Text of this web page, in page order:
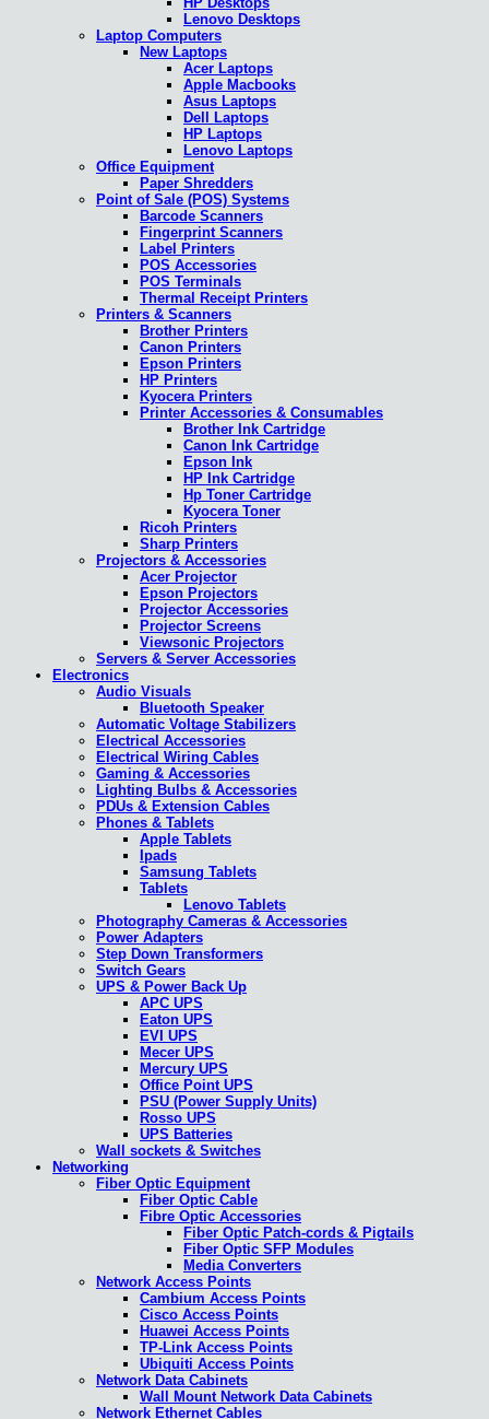
Lenovo Desktops
Laptop Computers
New Laptops
Acer Laptops
Apple Macbooks
Asus Laptops
Dell Laptops
HP Laptops
Lenovo Laptops
Office Equipment
Paper Shredders
Point of Sale (POS) Systems
Barcode Scanners
Fingerprint Scanners
Label Printers
POS Accessories
POS Terminals
Thermal Receipt Printers
Printers & Scanners
Brother Printers
Canon Printers
Epson Printers
HP Printers
Kyocera Printers
Printer Accessories & Consumables
Brother Ink Cartridge
Canon Ink Cartridge
Epson Ink
HP Ink Cartridge
Hp Toner Cartridge
Kyocera Toner
Ricoh Printers
Sharp Printers
Projectors & Accessories
Acer Projector
Epson Projectors
Projector Accessories
Projector Screens
Viewsonic Projectors
Servers & Server Accessories
Electronics
Audio Visuals
Bluetooth Speaker
Automatic Voltage Stabilizers
Electrical Accessories
Electrical Wiring Cables
Gaming & Accessories
Lighting Bulbs & Accessories
PDUs & Extension Cables
Phones & Tablets
Apple Tablets
Ipads
Samsung Tablets
Tablets
Lenovo Tablets
Photography Cameras & Accessories
Power Adapters
Step Down Transformers
Switch Gears
UPS & Power Back Up
APC UPS
Eaton UPS
EVI UPS
Mecer UPS
Mercury UPS
Office Point UPS
PSU (Power Supply Units)
Rosso UPS
UPS Batteries
Wall sockets & Switches
Networking
Fiber Optic Equipment
Fiber Optic Cable
Fibre Optic Accessories
Fiber Optic Patch-cords & Pigtails
Fiber Optic SFP Modules
Media Converters
Network Access Points
Cambium Access Points
Cisco Access Points
Huawei Access Points
TP-Link Access Points
Ubiquiti Access Points
Network Data Cabinets
Wall Mount Network Data Cabinets
Network Ethernet Cables